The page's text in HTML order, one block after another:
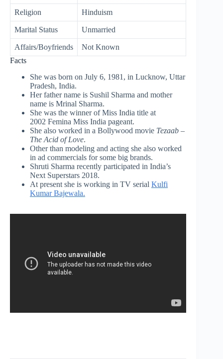
Religion Hinduism
Marital Status Unmarried
Affairs/Boyfriends
Not Known
Facts
She was born on July 6, 1981, in Lucknow, Uttar
Pradesh, India.
Her father name is Sushil Sharma and mother
name is Mrinal Sharma.
She was the winner of Miss India title at
2002 Femina Miss India pageant.
She also worked in a Bollywood movie Tezaab –
The Acid of Love.
Other than modeling and acting she also worked
in ad commercials for some big brands.
Shruti Sharma recently participated in India’s
Next Superstars 2018.
At present she is working in TV serial Kulfi
Kumar Bajewala.